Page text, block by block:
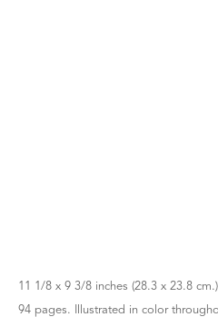
11 1/8 x 9 3/8 inches (28.3 x 23.8 cm.)
94 pages. Illustrated in color